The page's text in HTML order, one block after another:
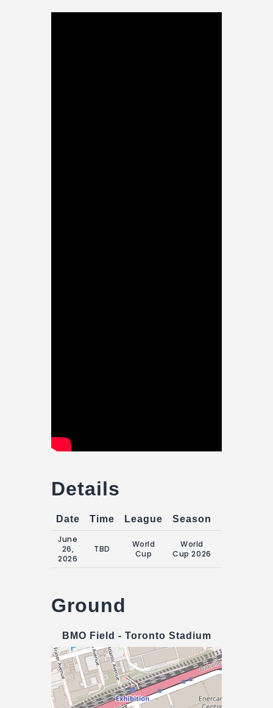
Details
Date Time League Season
June
26,
2026
TBD
World
Cup
World
Cup 2026
Ground
BMO Field - Toronto Stadium